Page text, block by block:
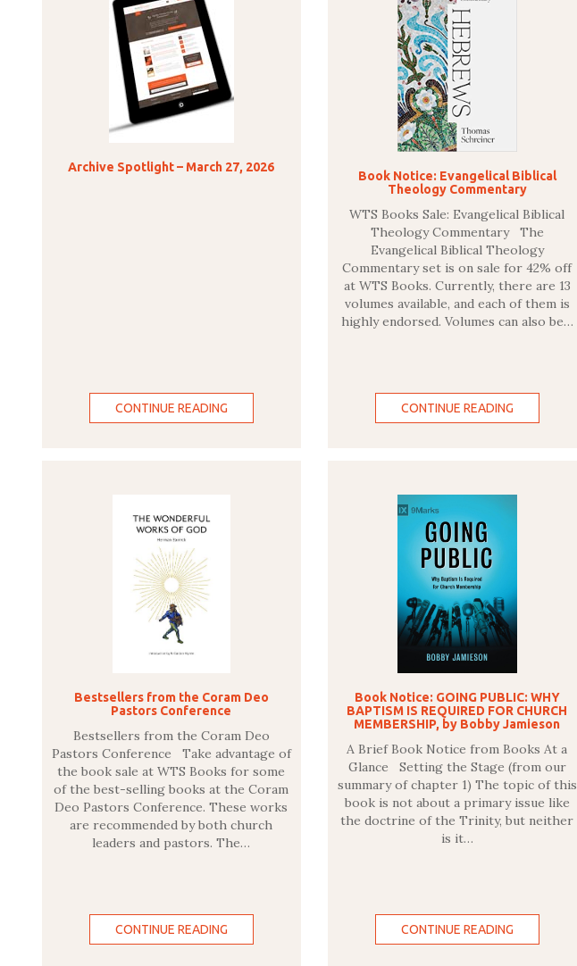
Archive Spotlight – March 27, 2026
CONTINUE READING
Book Notice: Evangelical Biblical
Theology Commentary
WTS Books Sale: Evangelical Biblical
Theology Commentary The
Evangelical Biblical Theology
Commentary set is on sale for 42% off
at WTS Books. Currently, there are 13
volumes available, and each of them is
highly endorsed. Volumes can also be…
CONTINUE READING
Bestsellers from the Coram Deo
Pastors Conference
Bestsellers from the Coram Deo
Pastors Conference Take advantage of
the book sale at WTS Books for some
of the best-selling books at the Coram
Deo Pastors Conference. These works
are recommended by both church
leaders and pastors. The…
CONTINUE READING
Book Notice: GOING PUBLIC: WHY
BAPTISM IS REQUIRED FOR CHURCH
MEMBERSHIP, by Bobby Jamieson
A Brief Book Notice from Books At a
Glance Setting the Stage (from our
summary of chapter 1) The topic of this
book is not about a primary issue like
the doctrine of the Trinity, but neither
is it…
CONTINUE READING